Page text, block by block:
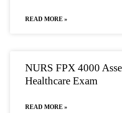
READ MORE »
NURS FPX 4000
Healthcare Exam
READ MORE »